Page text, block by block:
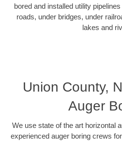
bored and installed utility
roads, under bridges, under
lakes and
Union County,
Auger
We use state of the art horizontal
experienced auger boring crews